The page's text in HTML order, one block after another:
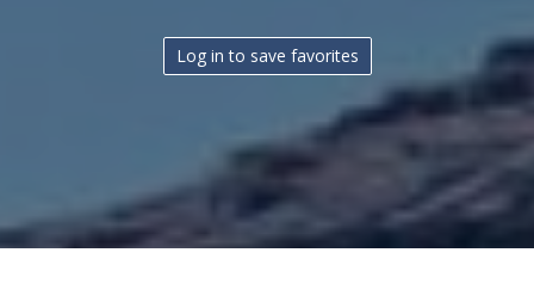
Log in to save favorites